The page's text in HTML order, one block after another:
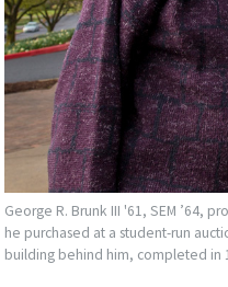
George R. Brunk III '61, SEM ’64,
he purchased at a student-run
building behind him, completed in